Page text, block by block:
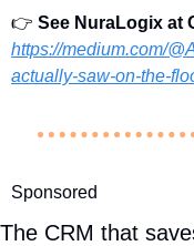
👉 See NuraLogix at
https://medium.com/
actually-saw-on-the-
Sponsored
The CRM that